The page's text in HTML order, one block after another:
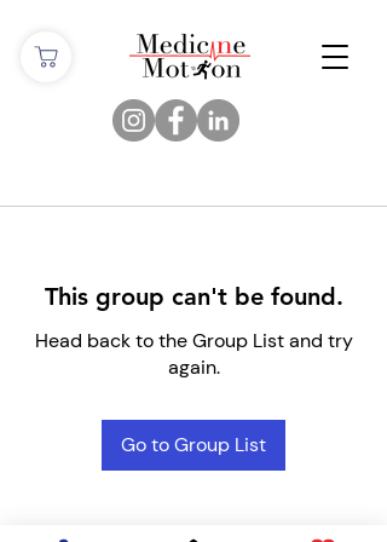
This group can't be found.
Head back to the Group List and try
again.
Go to Group List